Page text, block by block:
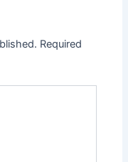
Required